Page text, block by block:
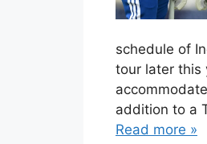
schedule of
tour later this
addition to a
Read more »